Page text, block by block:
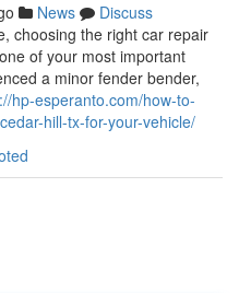
News
Discuss
choosing the right car repair
of your most important
a minor fender bender,
hp-esperanto.com/how-to-
hill-tx-for-your-vehicle/